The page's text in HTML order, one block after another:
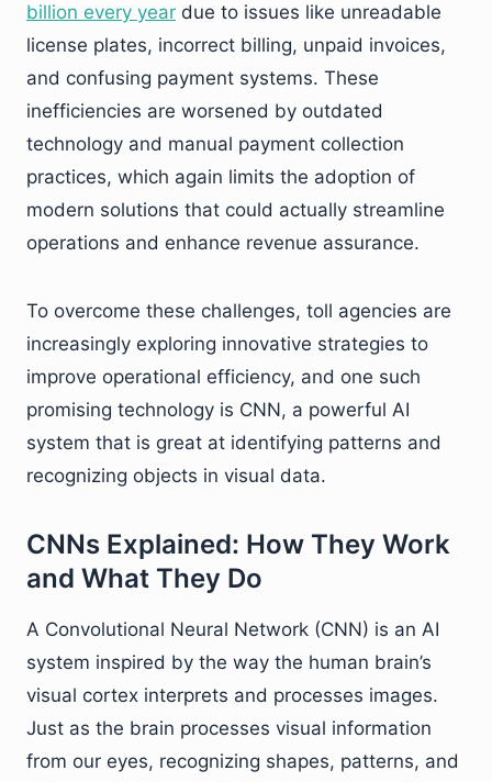
billion every year due to issues like unreadable
license plates, incorrect billing, unpaid invoices,
and confusing payment systems. These
inefficiencies are worsened by outdated
technology and manual payment collection
practices, which again limits the adoption of
modern solutions that could actually streamline
operations and enhance revenue assurance.
To overcome these challenges, toll agencies are
increasingly exploring innovative strategies to
improve operational efficiency, and one such
promising technology is CNN, a powerful AI
system that is great at identifying patterns and
recognizing objects in visual data.
CNNs Explained: How They Work
and What They Do
A Convolutional Neural Network (CNN) is an AI
system inspired by the way the human brain’s
visual cortex interprets and processes images.
Just as the brain processes visual information
from our eyes, recognizing shapes, patterns, and